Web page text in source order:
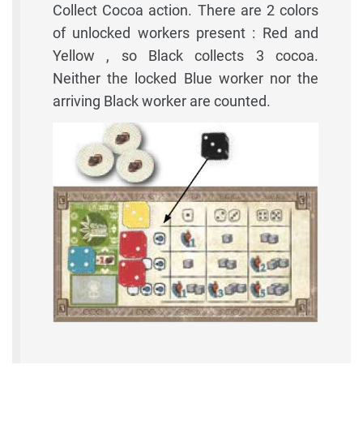
Collect Cocoa action. There are 2 colors
of unlocked workers present : Red and
Yellow , so Black collects 3 cocoa.
Neither the locked Blue worker nor the
arriving Black worker are counted.